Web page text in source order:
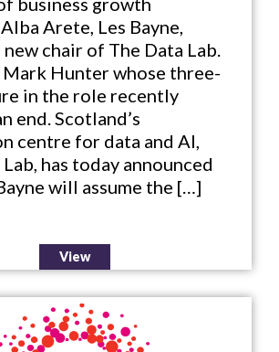
Arete, Les Bayne,
new chair of The Data Lab.
Mark Hunter whose three-
in the role recently
end. Scotland’s
centre for data and AI,
has today announced
will assume the […]
View